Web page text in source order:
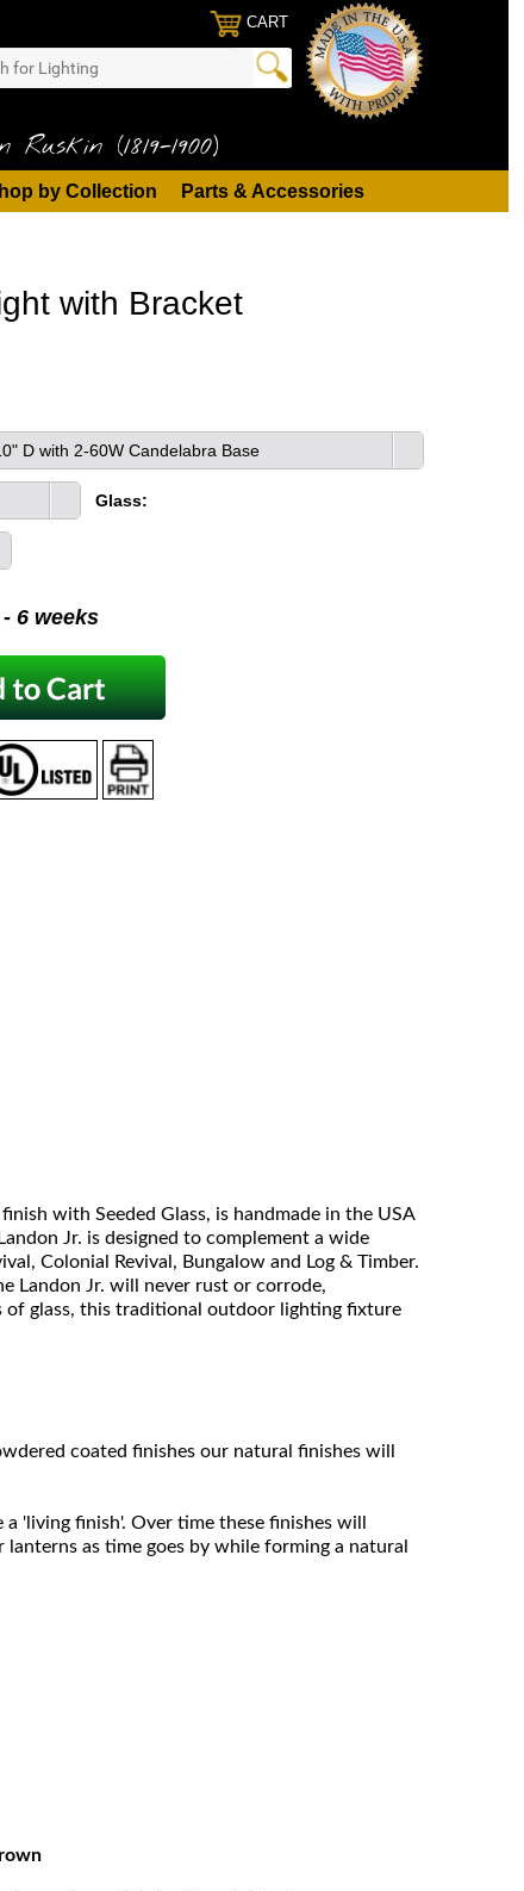
CART
(1819-1900)
by Collection Parts & Accessories
with Bracket
D with 2-60W Candelabra Base
Glass:
6 weeks
with Seeded Glass, is handmade in the USA
Jr. is designed to complement a wide
Colonial Revival, Bungalow and Log & Timber.
Landon Jr. will never rust or corrode,
of glass, this traditional outdoor lighting fixture
coated finishes our natural finishes will
'living finish'. Over time these finishes will
as time goes by while forming a natural